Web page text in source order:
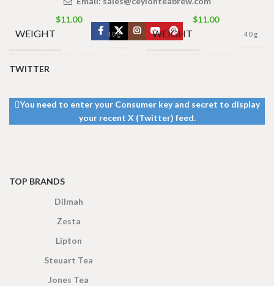
$11.00
WEIGHT 40 g
DIMENSIONS
$11.00
WEIGHT 40 g
TWITTER
You need to enter your Consumer key and secret to display
your recent X (Twitter) feed.
TOP BRANDS
Dilmah
Zesta
Lipton
Steuart Tea
Jones Tea